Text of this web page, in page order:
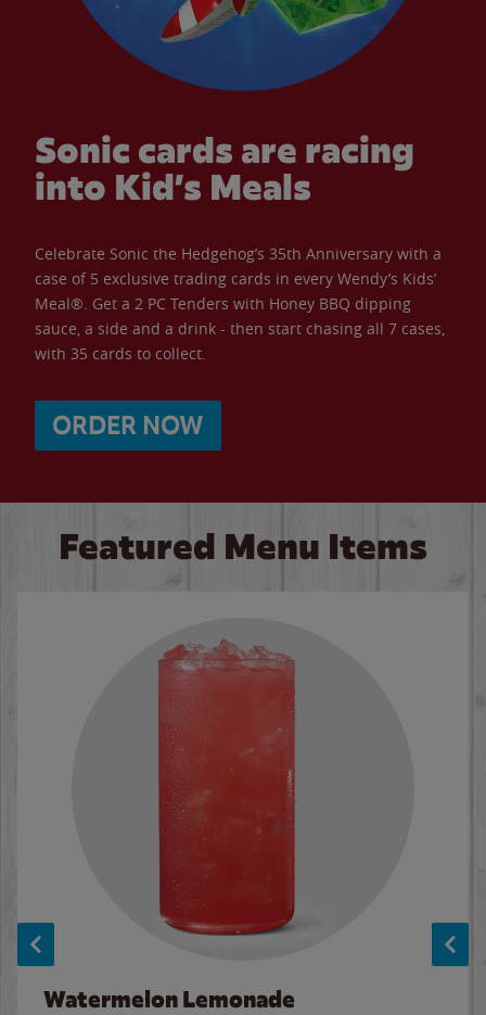
Sonic cards are racing
into Kid’s Meals
Celebrate Sonic the Hedgehog’s 35th Anniversary with a
case of 5 exclusive trading cards in every Wendy’s Kids’
Meal®. Get a 2 PC Tenders with Honey BBQ dipping
sauce, a side and a drink - then start chasing all 7 cases,
with 35 cards to collect.
ORDER NOW
Featured Menu Items
Watermelon Lemonade